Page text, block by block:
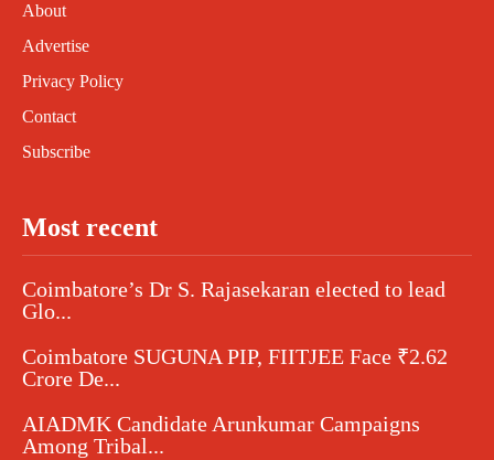
About
Advertise
Privacy Policy
Contact
Subscribe
Most recent
Coimbatore’s Dr S. Rajasekaran elected to lead
Glo...
Coimbatore SUGUNA PIP, FIITJEE Face ₹2.62
Crore De...
AIADMK Candidate Arunkumar Campaigns
Among Tribal...